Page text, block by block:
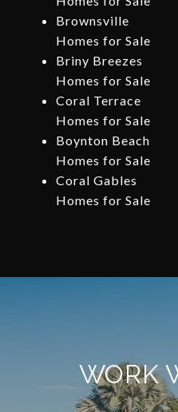
Brownsville
Homes for Sale
Briny Breezes
Homes for Sale
Coral Terrace
Homes for Sale
Boynton Beach
Homes for Sale
Coral Gables
Homes for Sale
WORK